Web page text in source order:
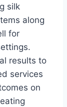
silk
along
for
results to
services
on